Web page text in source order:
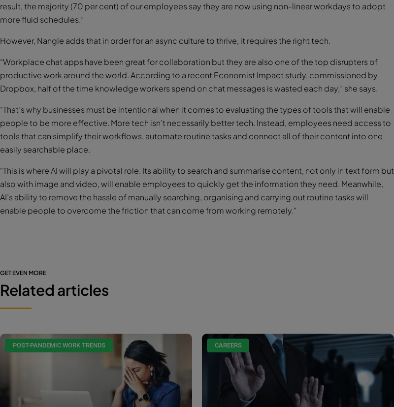
result, the majority (70 per cent) of our employees say they are now using non-linear workdays to adopt
more fluid schedules.”
However, Nangle adds that in order for an async culture to thrive, it requires the right tech.
“Workplace chat apps have been great for collaboration but they are also one of the top disrupters of
productive work around the world. According to a recent Economist Impact study, commissioned by
Dropbox, half of the time knowledge workers spend on chat messages is wasted each day,” she says.
“That’s why businesses must be intentional when it comes to evaluating the types of tools that will enable
people to be more effective. More tech isn’t necessarily better tech. Instead, employees need access to
tools that can simplify their workflows, automate routine tasks and connect all of their content into one
easily searchable place.
“This is where AI will play a pivotal role. Its ability to search and summarise content, not only in text form but
also with image and video, will enable employees to quickly get the information they need. Meanwhile,
AI’s ability to remove the hassle of manually searching, organising and carrying out routine tasks will
enable people to overcome the friction that can come from working remotely.”
GET EVEN MORE
Related articles
POST-PANDEMIC WORK TRENDS CAREERS